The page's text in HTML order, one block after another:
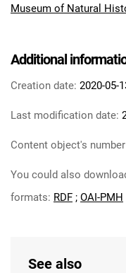
Museum of Natural
Additional
Creation date: 2020-05-
Last modification date:
Content object's
You could also
formats: RDF ; OAI-PMH
See also